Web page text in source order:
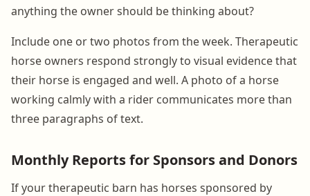
anything the owner should be thinking about?
Include one or two photos from the week. Therapeutic
horse owners respond strongly to visual evidence that
their horse is engaged and well. A photo of a horse
working calmly with a rider communicates more than
three paragraphs of text.
Monthly Reports for Sponsors and Donors
If your therapeutic barn has horses sponsored by